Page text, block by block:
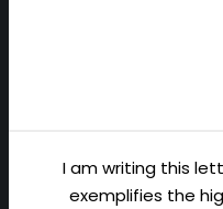
I am writing this
exemplifies the